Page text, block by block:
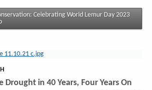
Celebrating World Lemur Day 2023
Drought in 40 Years, Four Years On